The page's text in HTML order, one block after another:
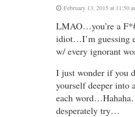
February 13, 2015 at 11:50
LMAO…you’re a
idiot…I’m guessing
w/ every ignorant
I just wonder if you
yourself deeper into
each
desperately try…